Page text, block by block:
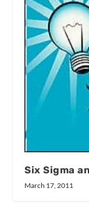
Six Sigma
March 17, 2011